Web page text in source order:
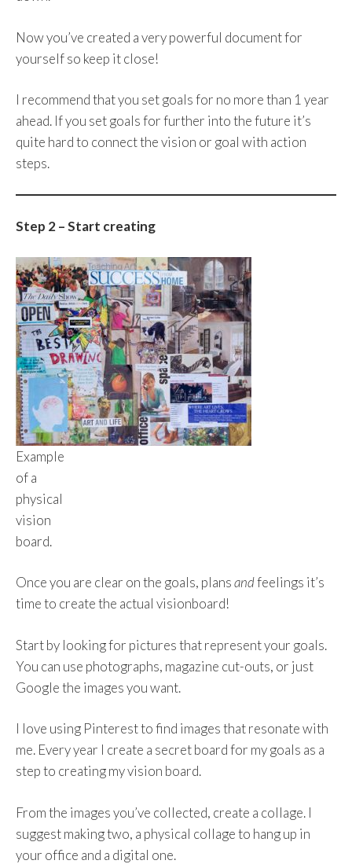
Now you’ve created a very powerful document for
yourself so keep it close!
I recommend that you set goals for no more than 1 year
ahead. If you set goals for further into the future it’s
quite hard to connect the vision or goal with action
steps.
Step 2 – Start creating
Example
of a
physical
vision
board.
Once you are clear on the goals, plansandfeelings it’s
time to create the actual visionboard!
Start by looking for pictures that represent your goals.
You can use photographs, magazine cut-outs, or just
Google the images you want.
I love using Pinterest to find images that resonate with
me. Every year I create a secret board for my goals as a
step to creating my vision board.
From the images you’ve collected, create a collage. I
suggest making two, a physical collage to hang up in
your office and a digital one.